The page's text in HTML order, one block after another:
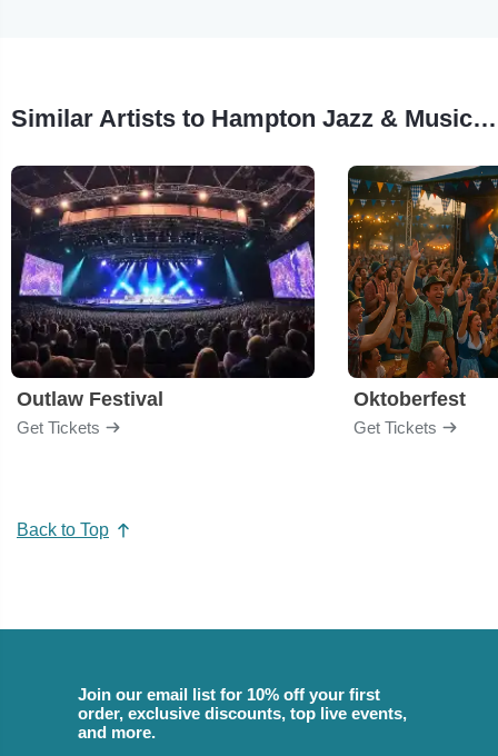
Similar Artists to Hampton Jazz & Music Festival
Outlaw Festival
Get Tickets
Oktoberfest
Get Tickets
Back to Top
Join our email list for 10% off your first
order, exclusive discounts, top live events,
and more.